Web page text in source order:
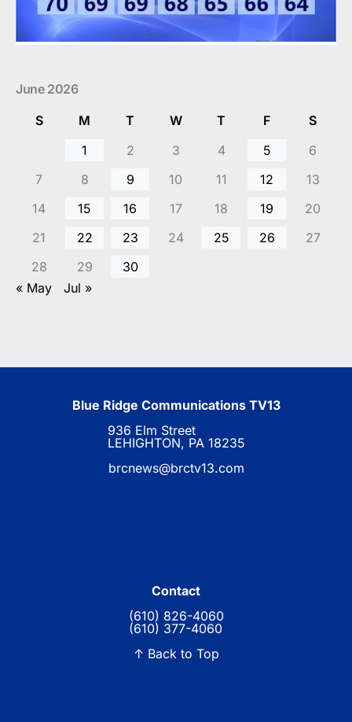
June 2026
S
M T W T F
S
1
2 3 4 5
6
7
8 9 10 11 12
13
14
15 16 17 18 19
20
21
22 23 24 25 26
27
28
29
30
« May
Jul »
Blue Ridge Communications TV13
936 Elm Street
LEHIGHTON, PA 18235
brcnews@brctv13.com
Contact
(610) 826-4060
(610) 377-4060
↑ Back to Top